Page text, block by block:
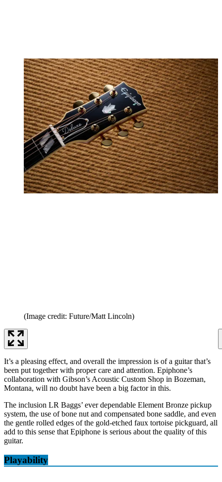
(Image credit: Future/Matt Lincoln)
It’s a pleasing effect, and overall the impression is of a guitar that’s
been put together with proper care and attention. Epiphone’s
collaboration with Gibson’s Acoustic Custom Shop in Bozeman,
Montana, will no doubt have been a big factor in this.
The inclusion LR Baggs’ ever dependable Element Bronze pickup
system, the use of bone nut and compensated bone saddle, and even
the gentle rolled edges of the gold-etched faux tortoise pickguard, all
add to this sense that Epiphone is serious about the quality of this
guitar.
Playability